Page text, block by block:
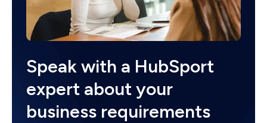
Speak with a HubSport
expert about your
business requirements